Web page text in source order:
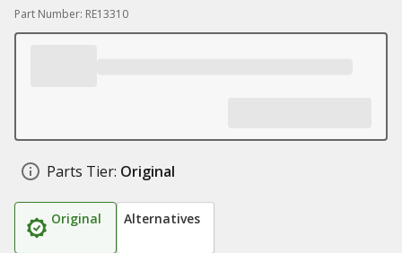
Part Number: RE13310
Parts Tier: Original
Original Alternatives